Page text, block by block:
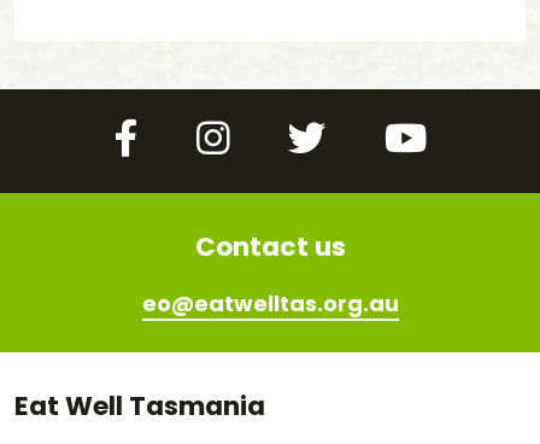
Contact us
eo@eatwelltas.org.au
FacebookInstagramTwitter YouTube
Eat Well Tasmania